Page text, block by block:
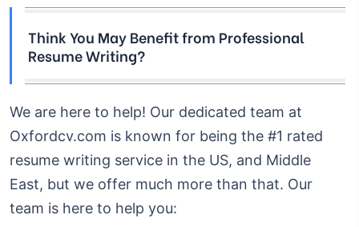
Think You May Benefit from Professional
Resume Writing?
We are here to help! Our dedicated team at
Oxfordcv.com is known for being the #1 rated
resume writing service in the US, and Middle
East, but we offer much more than that. Our
team is here to help you: